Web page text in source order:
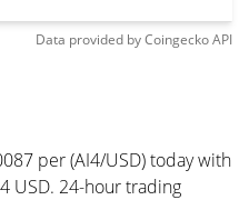
Data provided byCoingeckoAPI
per (AI4/USD) today with
USD. 24-hour trading